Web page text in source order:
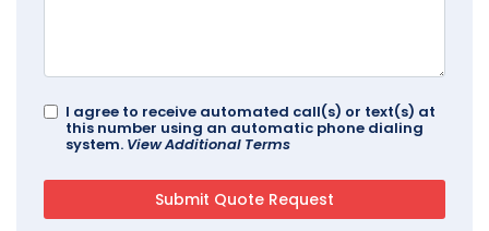
I agree to receive automated call(s) or text(s) at
this number using an automatic phone dialing
system. View Additional Terms